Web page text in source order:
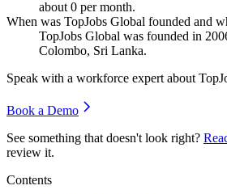
about0 per month.
When was TopJobs Global founded and
TopJobs Global was founded in
Colombo, Sri Lanka.
Speak with a workforce expert about
Book a Demo
See something that doesn't look right?
review it.
Contents